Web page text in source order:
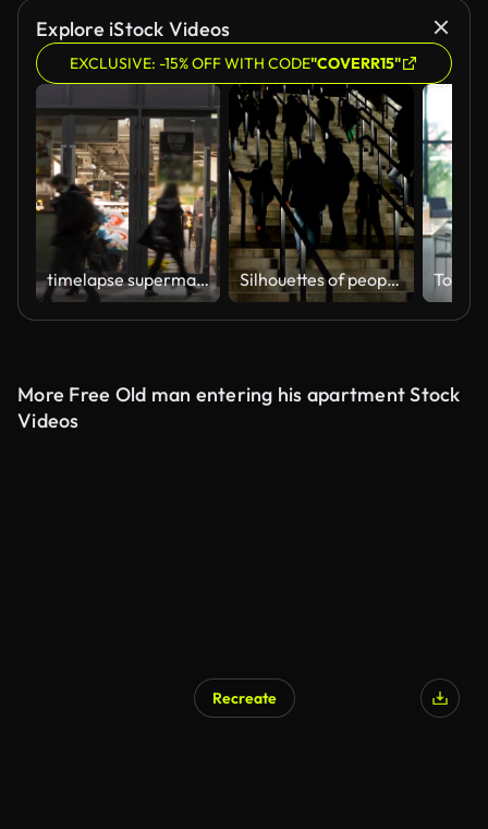
Explore iStock Videos
EXCLUSIVE: -15% OFF WITH CODE"COVERR15"
timelapse supermarket/shop entrance people going in and out Silhouettes of people walking upstairs, crowd entering sports stadium, tourists
More Free Old man entering his apartment Stock
Videos
Recreate